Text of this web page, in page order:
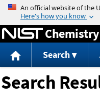
Search
Search